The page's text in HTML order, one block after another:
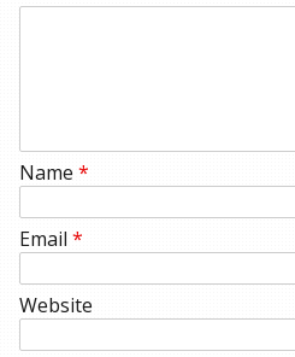
Name *
Email *
Website